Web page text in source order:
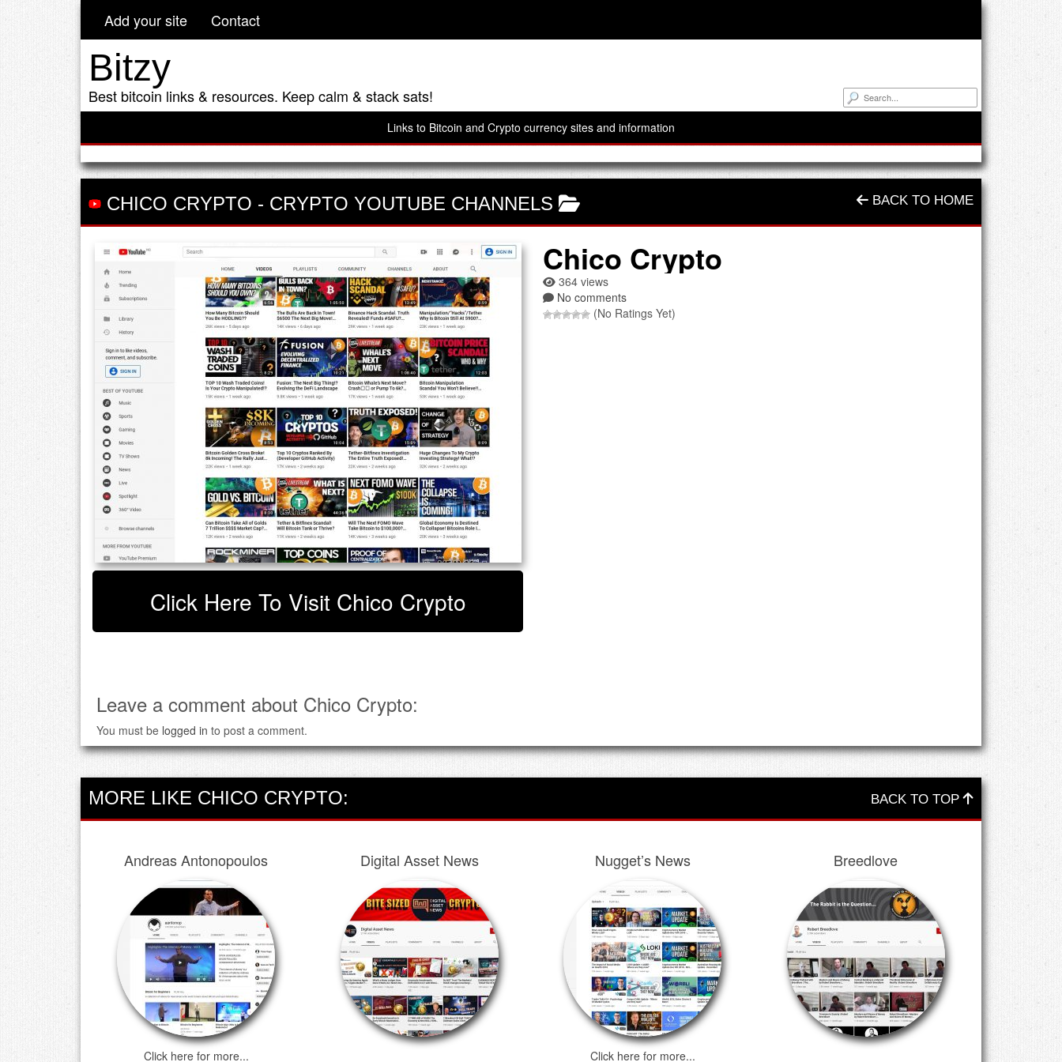
Add your site Contact
Bitzy
Best bitcoin links & resources. Keep calm & stack sats!
Links to Bitcoin and Crypto currency sites and information
CHICO CRYPTO - CRYPTO YOUTUBE CHANNELS BACK TO HOME
Click Here To Visit Chico Crypto
Chico Crypto
364 views
No comments
(No Ratings Yet)
Leave a comment about Chico Crypto:
You must be logged in to post a comment.
MORE LIKE CHICO CRYPTO: BACK TO TOP
Andreas Antonopoulos
Click here for more...
Digital Asset News Nugget’s News
Click here for more...
Breedlove